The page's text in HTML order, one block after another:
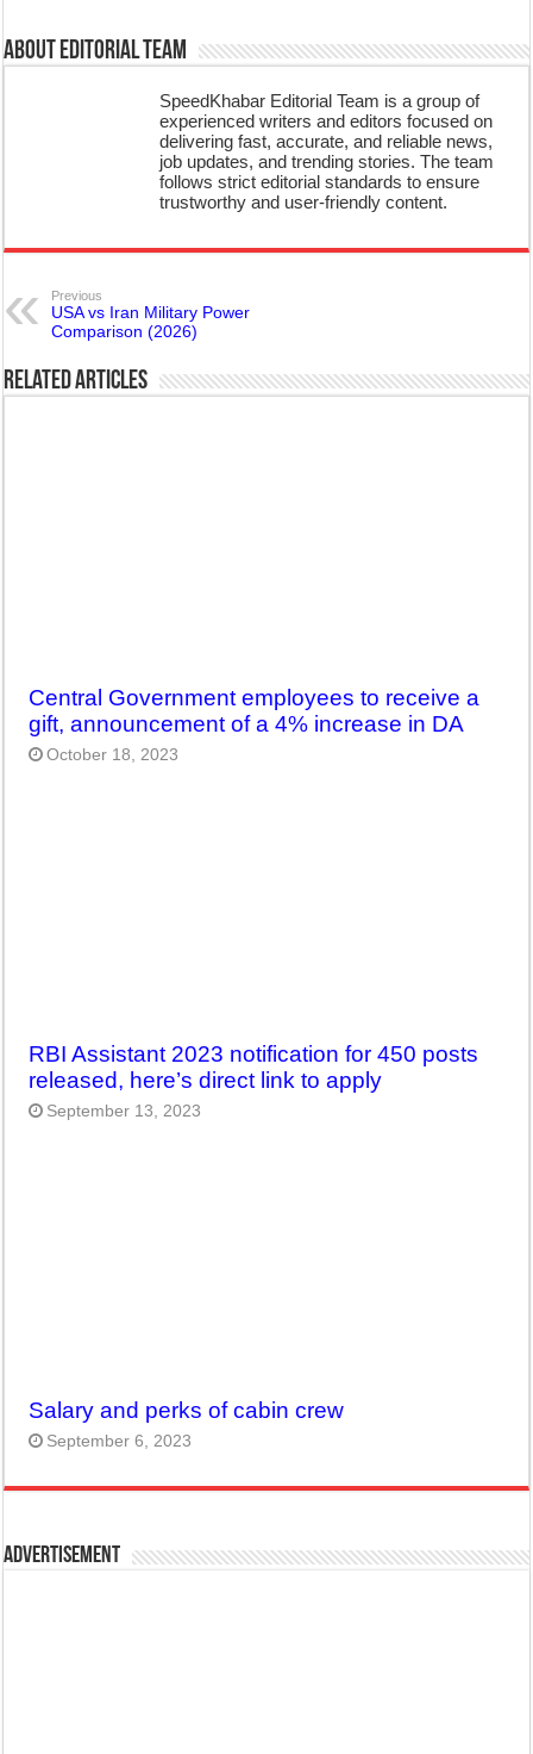
About Editorial Team
SpeedKhabar Editorial Team is a group of
experienced writers and editors focused on
delivering fast, accurate, and reliable news,
job updates, and trending stories. The team
follows strict editorial standards to ensure
trustworthy and user-friendly content.
Previous
USA vs Iran Military Power
Comparison (2026)
Related Articles
Central Government employees to receive a
gift, announcement of a 4% increase in DA
October 18, 2023
RBI Assistant 2023 notification for 450 posts
released, here’s direct link to apply
September 13, 2023
Salary and perks of cabin crew
September 6, 2023
Advertisement